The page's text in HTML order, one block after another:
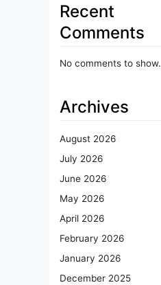
Recent
Comments
No comments to show.
Archives
August 2026
July 2026
June 2026
May 2026
April 2026
February 2026
January 2026
December 2025